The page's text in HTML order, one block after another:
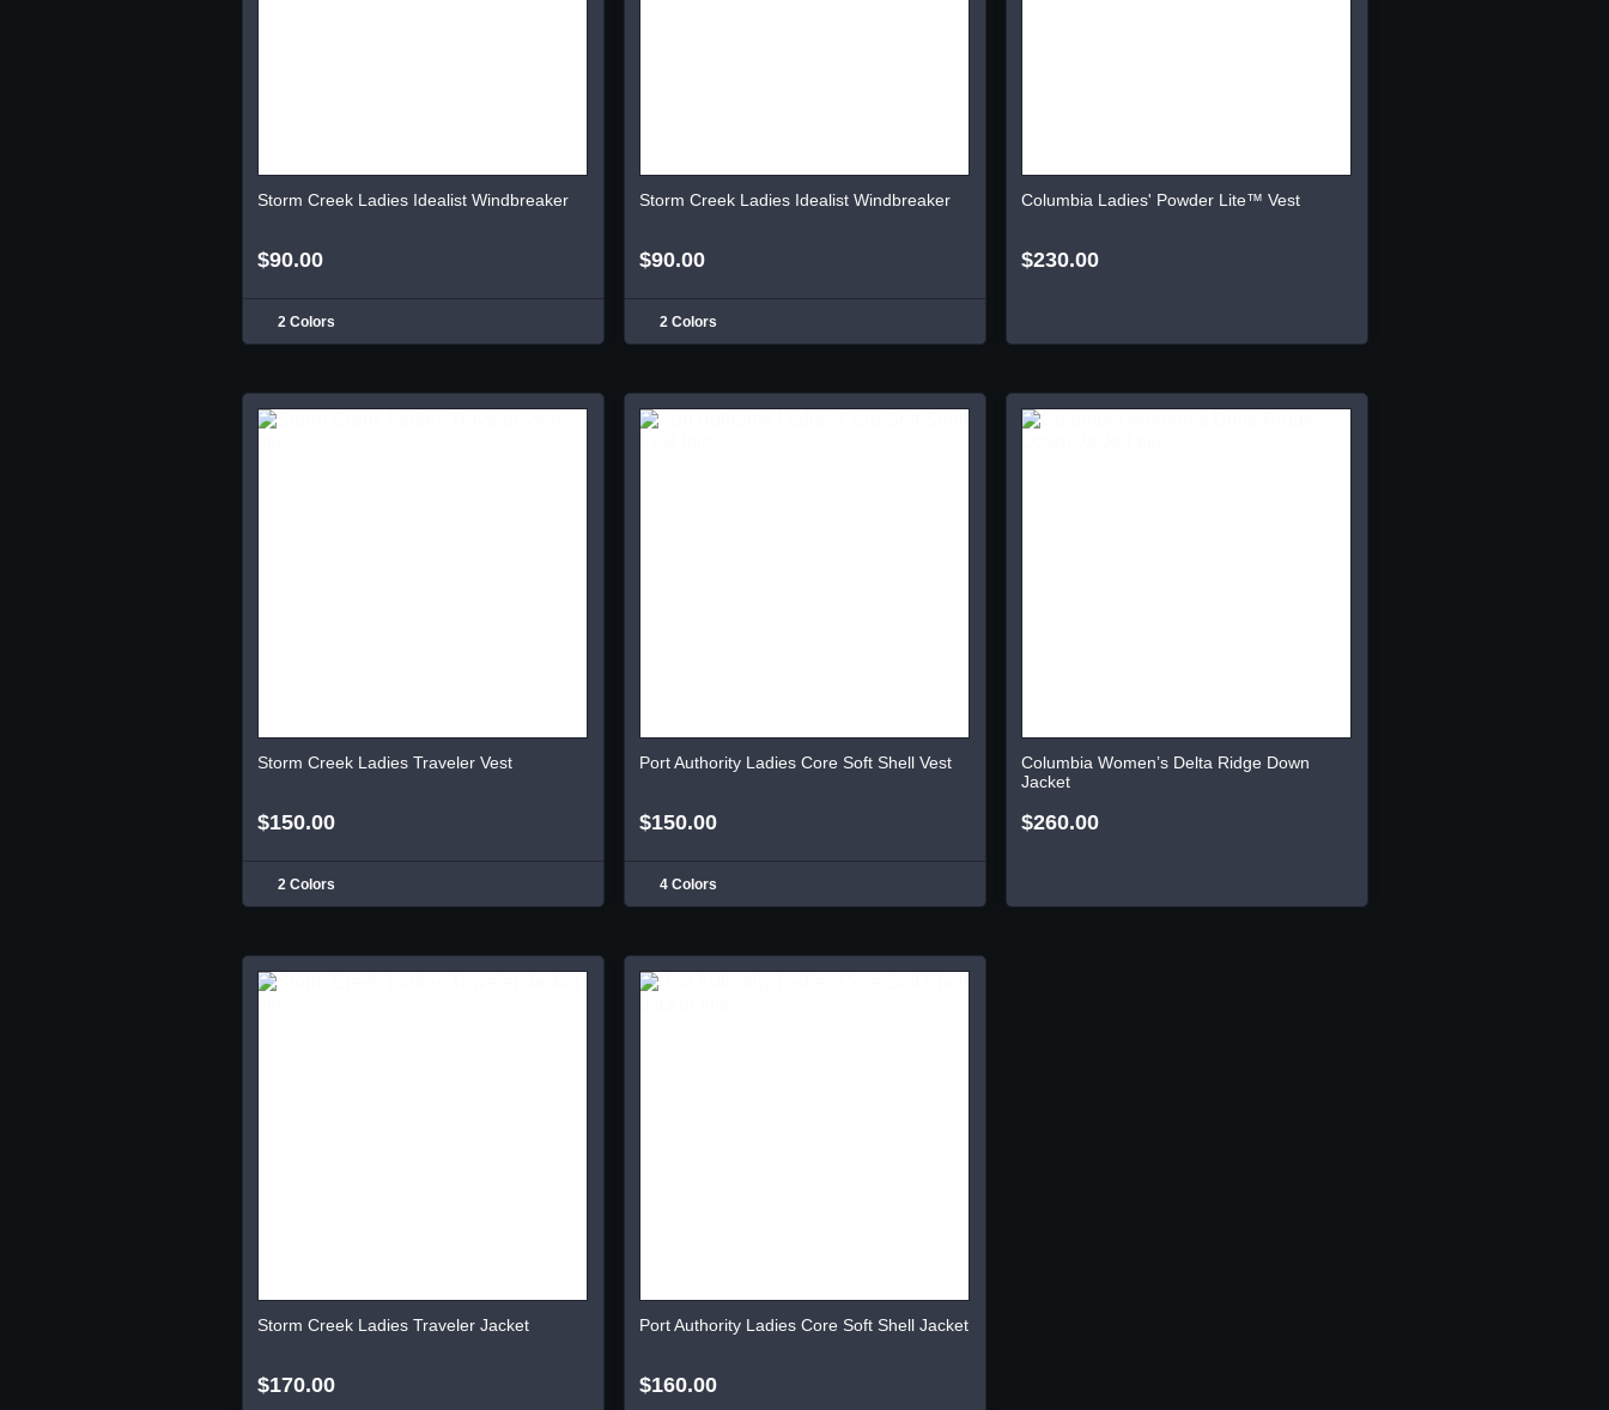
Storm Creek Ladies Idealist Windbreaker
$90.00
2 Colors
Storm Creek Ladies Idealist Windbreaker
$90.00
2 Colors
Columbia Ladies' Powder Lite™ Vest
$230.00
Storm Creek Ladies Traveler Vest
$150.00
2 Colors
Port Authority Ladies Core Soft Shell Vest
$150.00
4 Colors
Columbia Women’s Delta Ridge Down
Jacket
$260.00
Storm Creek Ladies Traveler Jacket
$170.00
Port Authority Ladies Core Soft Shell Jacket
$160.00